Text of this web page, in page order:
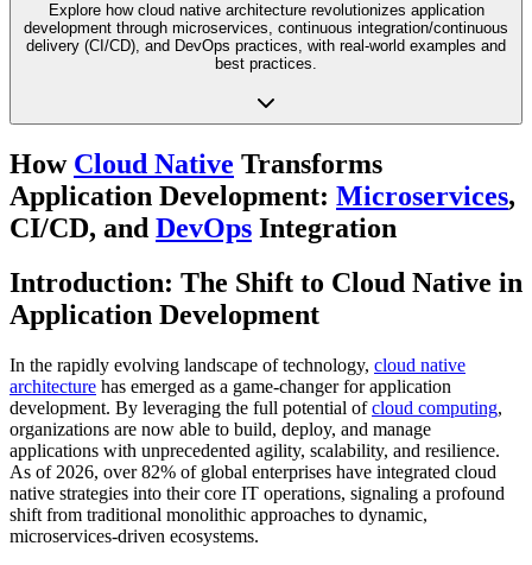
Explore how cloud native architecture revolutionizes application
development through microservices, continuous integration/continuous
delivery (CI/CD), and DevOps practices, with real-world examples and
best practices.
How Cloud Native Transforms
Application Development: Microservices,
CI/CD, and DevOps Integration
Introduction: The Shift to Cloud Native in
Application Development
In the rapidly evolving landscape of technology, cloud native
architecture has emerged as a game-changer for application
development. By leveraging the full potential ofcloud computing,
organizations are now able to build, deploy, and manage
applications with unprecedented agility, scalability, and resilience.
As of 2026, over 82% of global enterprises have integrated cloud
native strategies into their core IT operations, signaling a profound
shift from traditional monolithic approaches to dynamic,
microservices-driven ecosystems.